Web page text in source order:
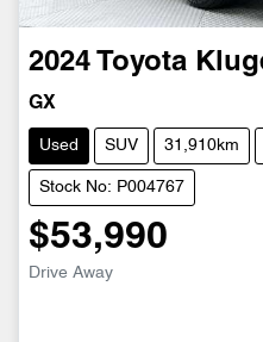
2024 Toyota
GX
Used SUV 31,910km
Stock No: P004767
$53,990
Drive Away